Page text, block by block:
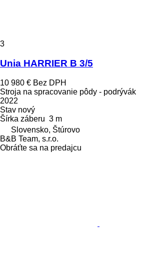
3
Unia HARRIER B 3/5
10 980 € Bez DPH
Stroja na spracovanie pôdy - podrývák
2022
Stav nový
Šírka záberu 3 m
Slovensko, Štúrovo
B&B Team, s.r.o.
Obráťte sa na predajcu